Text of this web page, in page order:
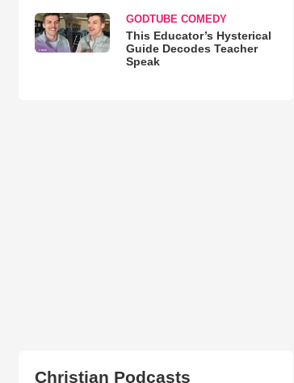
GODTUBE COMEDY
This Educator’s Hysterical
Guide Decodes Teacher
Speak
Christian Podcasts